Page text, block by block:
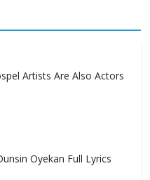
Artists Are Also Actors
Oyekan Full Lyrics